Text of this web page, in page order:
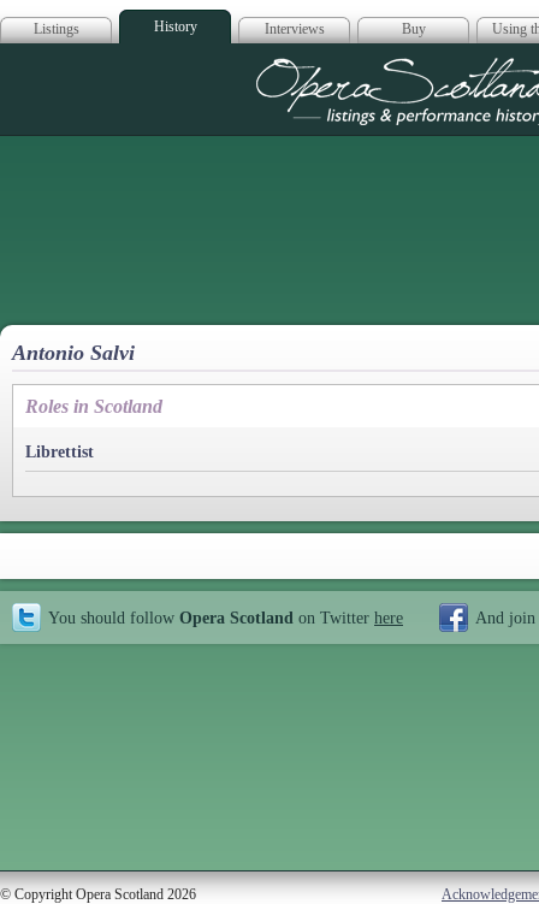
Listings History Interviews Buy Using
Opera
Antonio Salvi
Roles in Scotland
Librettist
You should follow Opera Scotland on Twitter here And join
© Copyright Opera Scotland 2026